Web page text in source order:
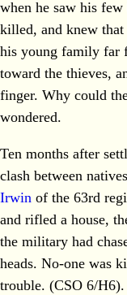
when he saw his
killed, and knew that
his young family far
toward the thieves,
finger. Why could
wondered.
Ten months after
clash between
Irwin of the 63rd
and rifled a house,
the military had
heads. No-one was
trouble. (CSO 6/